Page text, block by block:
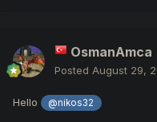
OsmanAmca
Posted August 29,
Hello @nikos32